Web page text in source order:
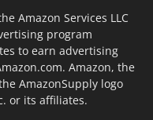
Amazon Services LLC
program
to earn advertising
Amazon, the
AmazonSupply logo
or its affiliates.